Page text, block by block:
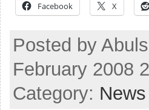
Facebook X
Posted by
February 2008
Category: News